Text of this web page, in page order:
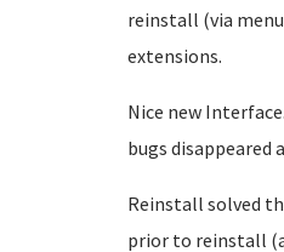
reinstall (via
extensions.
Nice new
bugs disappeared
Reinstall solved
prior to reinstall